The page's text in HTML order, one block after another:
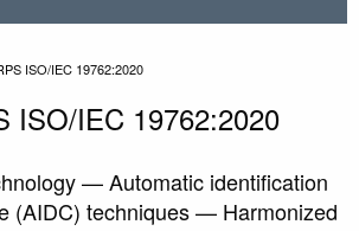
ISO/IEC 19762:2020
ISO/IEC 19762:2020
— Automatic identification
(AIDC) techniques — Harmonized